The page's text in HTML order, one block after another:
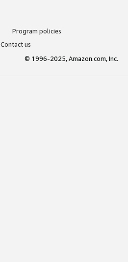
Program policies
Contact us
© 1996-2025, Amazon.com, Inc.